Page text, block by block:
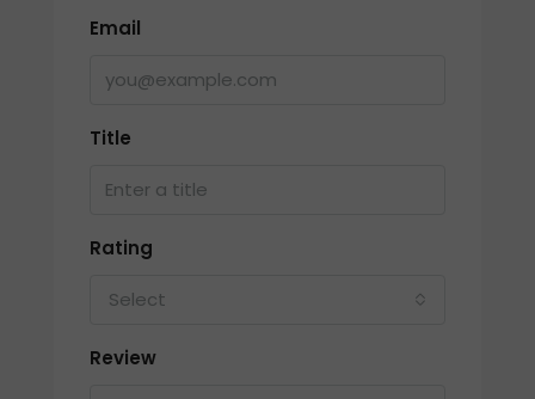
Email
Title
Rating
Select
Review